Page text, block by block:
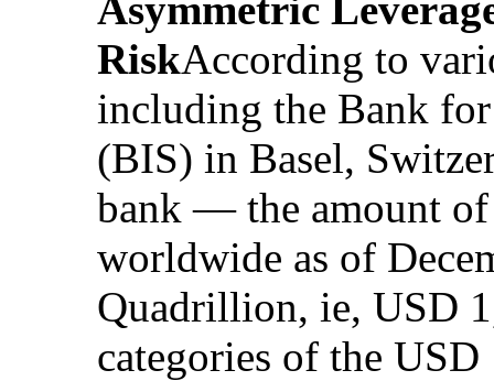
RiskAccording to
including the Bank
(BIS) in Basel,
bank — the amount
worldwide as of
Quadrillion, ie, USD
categories of the